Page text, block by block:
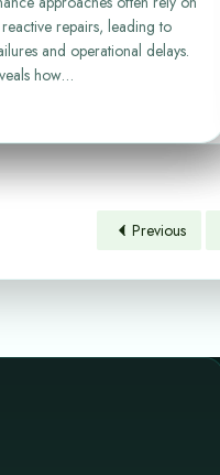
repairs, leading to
and operational delays.
how…
Previous